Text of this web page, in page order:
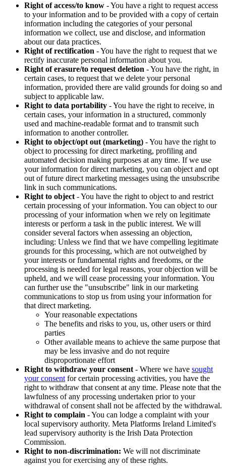
Right of access/to know - You have a right to request access
to your information and to be provided with a copy of certain
information including the categories of your personal
information we collect, use and disclose, and information
about our data practices.
Right of rectification - You have the right to request that we
rectify inaccurate personal information about you.
Right of erasure/to request deletion - You have the right, in
certain cases, to request that we delete your personal
information, provided there are valid grounds for doing so and
subject to applicable law.
Right to data portability - You have the right to receive, in
certain cases, your information in a structured, commonly
used and machine-readable format and to transmit such
information to another controller.
Right to object/opt out (marketing) - You have the right to
object to processing for direct marketing, profiling and
automated decision making purposes at any time. If we use
your information for direct marketing, you can object and opt
out of future direct marketing messages using the unsubscribe
link in such communications.
Right to object - You have the right to object to and restrict
certain processing of your information. You can object to our
processing of your information when we rely on legitimate
interests or perform a task in the public interest. We will
consider several factors when assessing an objection,
including: Unless we find that we have compelling legitimate
grounds for this processing, which are not outweighed by
your interests or fundamental rights and freedoms, or the
processing is needed for legal reasons, your objection will be
upheld, and we will cease processing your information. You
can further use the "unsubscribe" link in our marketing
communications to stop us from using your information for
that direct marketing.
Your reasonable expectations
The benefits and risks to you, us, other users or third
parties
Other available means to achieve the same purpose that
may be less invasive and do not require
disproportionate effort
Right to withdraw your consent - Where we have sought
your consent for certain processing activities, you have the
right to withdraw that consent at any time. Please note that the
lawfulness of any processing undertaken prior to your
withdrawal of consent shall not be affected by the withdrawal.
Right to complain - You can lodge a complaint with your
local supervisory authority. Meta Platforms Ireland Limited's
lead supervisory authority is the Irish Data Protection
Commission.
Right to non-discrimination: We will not discriminate
against you for exercising any of these rights.